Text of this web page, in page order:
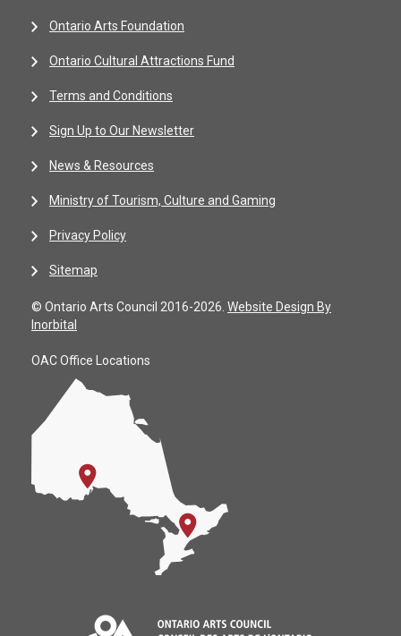
Ontario Arts Foundation
Ontario Cultural Attractions Fund
Terms and Conditions
Sign Up to Our Newsletter
News & Resources
Ministry of Tourism, Culture and Gaming
Privacy Policy
Sitemap
© Ontario Arts Council 2016-2026. Website Design By
Inorbital
OAC Office Locations